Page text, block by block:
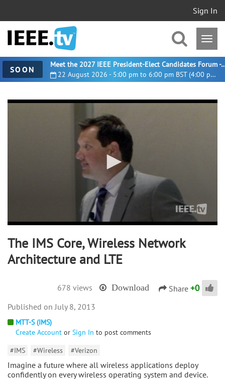
Sign In
SOON 22 August 2026 - 5:00 pm to 6:00 pm BST (4:00 pm UTC)
Meet the 2027 IEEE President-
0
The IMS Core, Wireless Network
Architecture and LTE
678 views Download Share +0
MTT-S (IMS)
Create Account or Sign In to post comments
#IMS
#Wireless #Verizon
Imagine a future where all wireless applications deploy
confidently on every wireless operating system and device.
July 8, 2013